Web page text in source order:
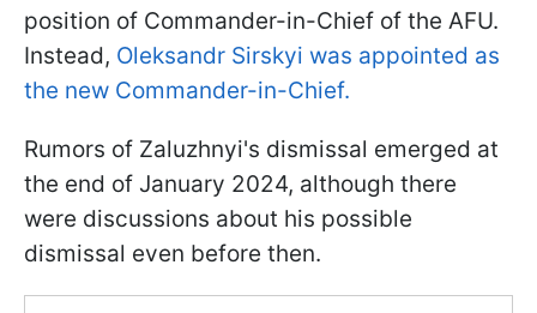
position of Commander-in-Chief of the AFU.
Instead, Oleksandr Sirskyi was appointed as
the new Commander-in-Chief.
Rumors of Zaluzhnyi's dismissal emerged at
the end of January 2024, although there
were discussions about his possible
dismissal even before then.